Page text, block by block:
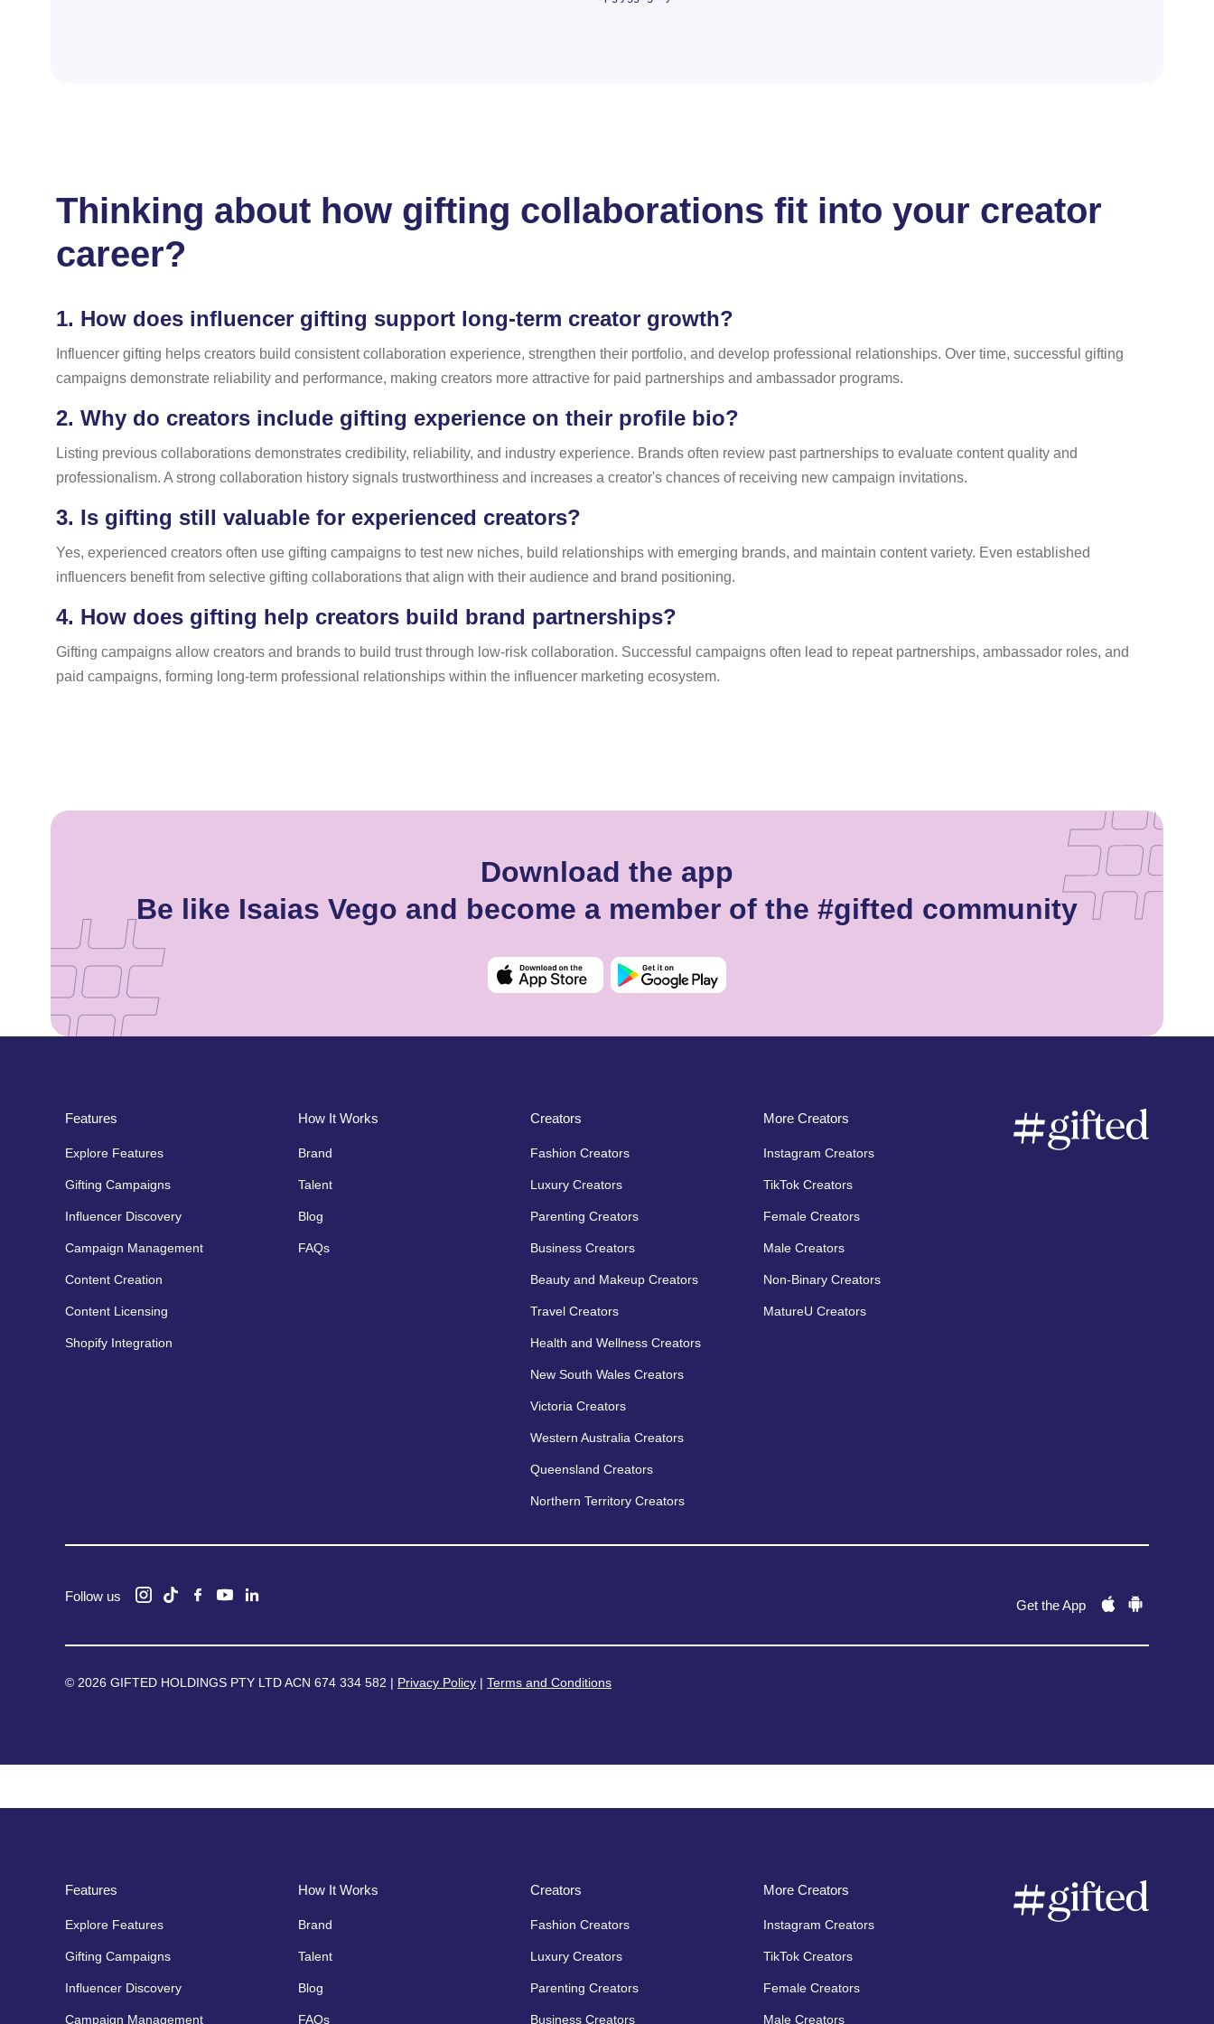
Thinking about how gifting collaborations fit into your creator
career?
1. How does influencer gifting support long-term creator growth?
Influencer gifting helps creators build consistent collaboration experience, strengthen their portfolio, and develop professional relationships. Over time, successful gifting
campaigns demonstrate reliability and performance, making creators more attractive for paid partnerships and ambassador programs.
2. Why do creators include gifting experience on their profile bio?
Listing previous collaborations demonstrates credibility, reliability, and industry experience. Brands often review past partnerships to evaluate content quality and
professionalism. A strong collaboration history signals trustworthiness and increases a creator's chances of receiving new campaign invitations.
3. Is gifting still valuable for experienced creators?
Yes, experienced creators often use gifting campaigns to test new niches, build relationships with emerging brands, and maintain content variety. Even established
influencers benefit from selective gifting collaborations that align with their audience and brand positioning.
4. How does gifting help creators build brand partnerships?
Gifting campaigns allow creators and brands to build trust through low-risk collaboration. Successful campaigns often lead to repeat partnerships, ambassador roles, and
paid campaigns, forming long-term professional relationships within the influencer marketing ecosystem.
Download the app
Be like Isaias Vego and become a member of the #gifted community
Features
Explore Features
Gifting Campaigns
Influencer Discovery
Campaign Management
Content Creation
Content Licensing
Shopify Integration
How It Works
Brand
Talent
Blog
FAQs
Creators
Fashion Creators
Luxury Creators
Parenting Creators
Business Creators
Beauty and Makeup Creators
Travel Creators
Health and Wellness Creators
New South Wales Creators
Victoria Creators
Western Australia Creators
Queensland Creators
Northern Territory Creators
More Creators
Instagram Creators
TikTok Creators
Female Creators
Male Creators
Non-Binary Creators
MatureU Creators
Follow us
Get the App
© 2026 GIFTED HOLDINGS PTY LTD ACN 674 334 582 | Privacy Policy | Terms and Conditions
Features
Explore Features
Gifting Campaigns
Influencer Discovery
Campaign Management
How It Works
Brand
Talent
Blog
FAQs
Creators
Fashion Creators
Luxury Creators
Parenting Creators
Business Creators
More Creators
Instagram Creators
TikTok Creators
Female Creators
Male Creators